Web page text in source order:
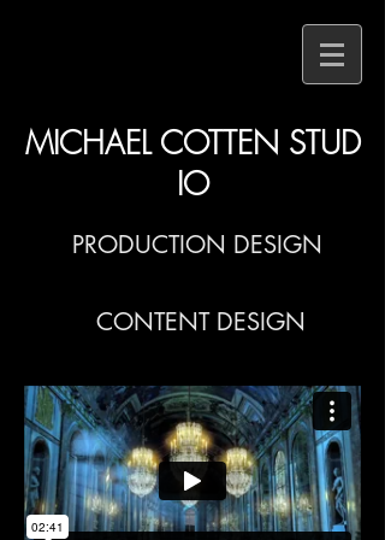
MICHAEL COTTEN STUD
IO
PRODUCTION DESIGN
CONTENT DESIGN